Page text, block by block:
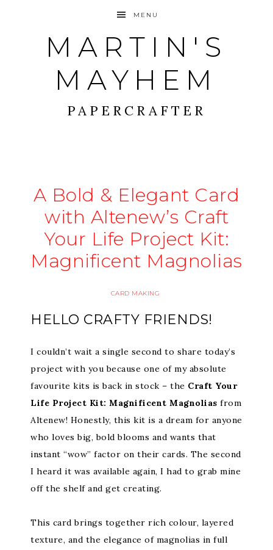
MENU
MARTIN'S
MAYHEM
PAPERCRAFTER
A Bold & Elegant Card
with Altenew’s Craft
Your Life Project Kit:
Magnificent Magnolias
CARD MAKING
HELLO CRAFTY FRIENDS!
I couldn’t wait a single second to share today’s
project with you because one of my absolute
favourite kits is back in stock – the Craft Your
Life Project Kit: Magnificent Magnolias from
Altenew! Honestly, this kit is a dream for anyone
who loves big, bold blooms and wants that
instant “wow” factor on their cards. The second
I heard it was available again, I had to grab mine
off the shelf and get creating.
This card brings together rich colour, layered
texture, and the elegance of magnolias in full